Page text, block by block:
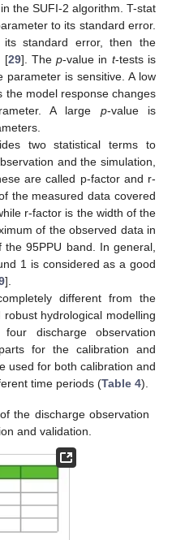
the SUFI-2 algorithm. T-stat
to its standard error.
standard error, then the
[29]. Thep-value in t-tests is
parameter is sensitive. A low
the model response changes
A large p-value is
two statistical terms to
and the simulation,
are called p-factor and r-
the measured data covered
r-factor is the width of the
of the observed data in
95PPU band. In general,
1 is considered as a good
].
different from the
hydrological modelling
discharge observation
for the calibration and
used for both calibration and
time periods (Table 4).
the discharge observation
and validation.